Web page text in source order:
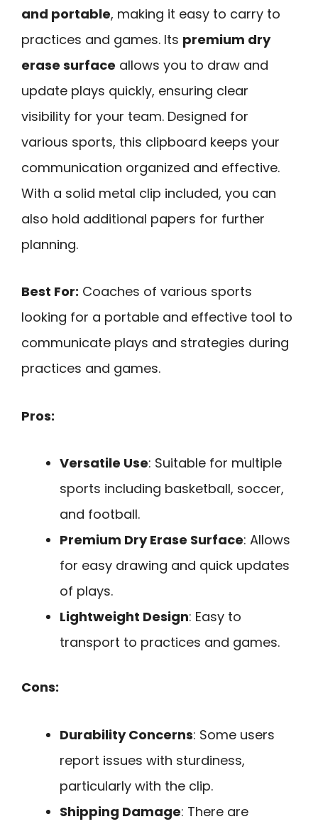
and portable, making it easy to carry to
practices and games. Its premium dry
erase surface allows you to draw and
update plays quickly, ensuring clear
visibility for your team. Designed for
various sports, this clipboard keeps your
communication organized and effective.
With a solid metal clip included, you can
also hold additional papers for further
planning.
Best For: Coaches of various sports
looking for a portable and effective tool to
communicate plays and strategies during
practices and games.
Pros:
Versatile Use: Suitable for multiple
sports including basketball, soccer,
and football.
Premium Dry Erase Surface: Allows
for easy drawing and quick updates
of plays.
Lightweight Design: Easy to
transport to practices and games.
Cons:
Durability Concerns: Some users
report issues with sturdiness,
particularly with the clip.
Shipping Damage: There are